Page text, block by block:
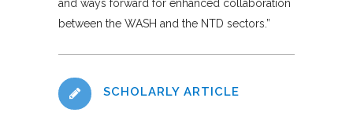
and ways forward for enhanced collaboration
between the WASH and the NTD sectors.”
SCHOLARLY ARTICLE